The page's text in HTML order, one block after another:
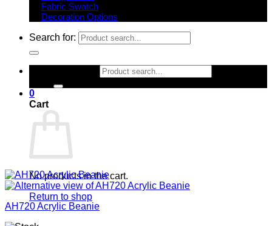
Fabric Swatch
Decoration Options
Search for:
0
Cart
No products in the cart.
Return to shop
AH720 Acrylic Beanie